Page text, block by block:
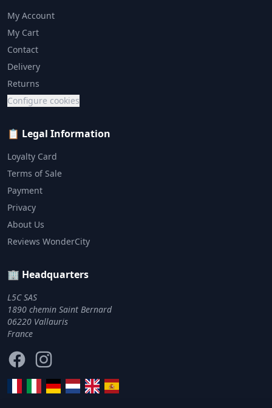
My Account
My Cart
Contact
Delivery
Returns
Configure cookies
📋 Legal Information
Loyalty Card
Terms of Sale
Payment
Privacy
About Us
Reviews WonderCity
🏢 Headquarters
L5C SAS
1890 chemin Saint Bernard
06220 Vallauris
France
FacebookInstagram